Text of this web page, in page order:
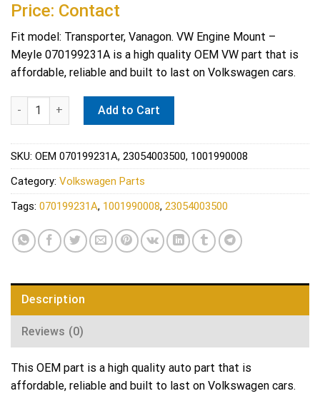
Price: Contact
Fit model: Transporter, Vanagon. VW Engine Mount –
Meyle 070199231A is a high quality OEM VW part that is
affordable, reliable and built to last on Volkswagen cars.
VW Engine Mount - Meyle 070199231A quantity
Add to Cart
SKU: OEM 070199231A, 23054003500, 1001990008
Category: Volkswagen Parts
Tags: 070199231A, 1001990008, 23054003500
Description
Reviews (0)
This OEM part is a high quality auto part that is
affordable, reliable and built to last on Volkswagen cars.